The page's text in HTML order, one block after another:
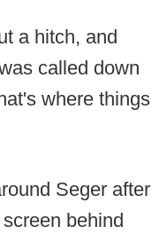
a hitch, and
called down
where things
Seger after
behind